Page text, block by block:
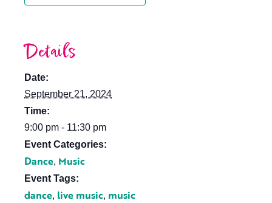
Details
Date:
September 21, 2024
Time:
9:00 pm - 11:30 pm
Event Categories:
Dance, Music
Event Tags:
dance, live music, music